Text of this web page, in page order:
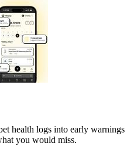
health logs into early warnings
you would miss.